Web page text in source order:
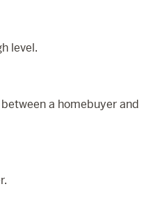
level.
a homebuyer and